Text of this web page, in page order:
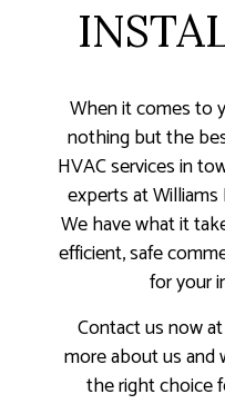
When it comes to
nothing but the
HVAC services in
experts at Williams
We have what it
efficient, safe
for your
Contact us now
more about us and
the right choice